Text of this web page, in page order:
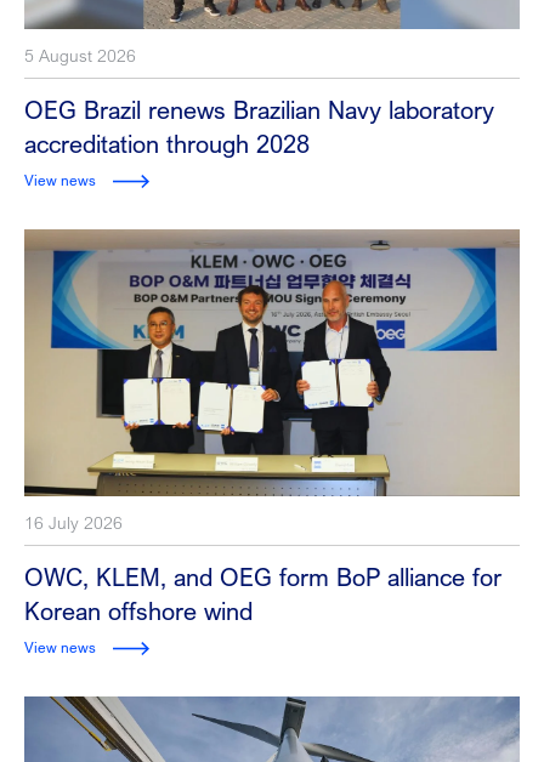
5 August 2026
OEG Brazil renews Brazilian Navy laboratory
accreditation through 2028
View news
16 July 2026
OWC, KLEM, and OEG form BoP alliance for
Korean offshore wind
View news